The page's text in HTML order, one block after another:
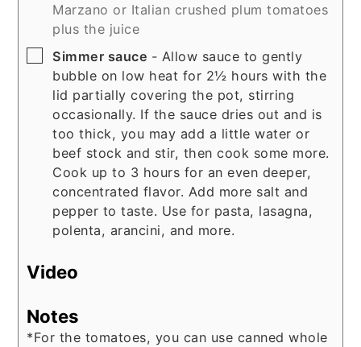
Marzano or Italian crushed plum tomatoes
plus the juice
▢
Simmer sauce - Allow sauce to gently
bubble on low heat for 2½ hours with the
lid partially covering the pot, stirring
occasionally. If the sauce dries out and is
too thick, you may add a little water or
beef stock and stir, then cook some more.
Cook up to 3 hours for an even deeper,
concentrated flavor. Add more salt and
pepper to taste. Use for pasta, lasagna,
polenta, arancini, and more.
Video
Notes
*For the tomatoes, you can use canned whole